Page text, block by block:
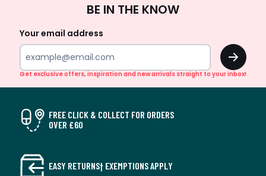
Up
BE IN THE KNOW
Your email address
OK
Get exclusive offers, inspiration and new arrivals straight to your inbox!
FREE CLICK & COLLECT FOR ORDERS
OVER £60
EASY RETURNS† EXEMPTIONS APPLY